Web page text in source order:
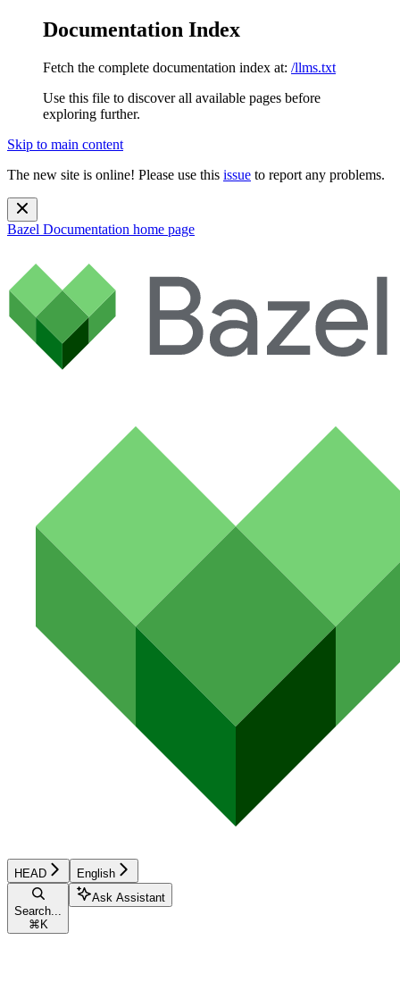
Documentation Index
Fetch the complete documentation index at: /llms.txt
Use this file to discover all available pages before
exploring further.
Skip to main content
The new site is online! Please use this issue to report any problems.
Bazel Documentation home page
HEAD English
Search...
⌘ K
Ask Assistant